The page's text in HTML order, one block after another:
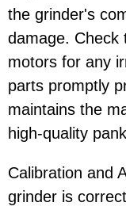
the grinder's
damage. Check
motors for any
parts promptly
maintains the
high-quality
Calibration and
grinder is